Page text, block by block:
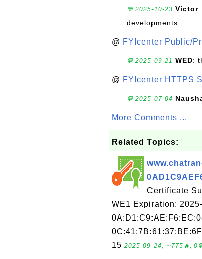
💬 2025-10-23 Victor
developments
@ FYIcenter Public/
💬 2025-09-21 WED:
@ FYIcenter HTTPS
💬 2025-07-04
More Comments ...
Related Topics:
Certificate
WE1 Expiration:
15 2025-09-24, ∼775🔥,